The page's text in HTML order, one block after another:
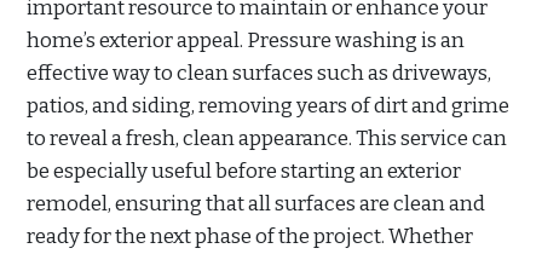
important resource to maintain or enhance your
home’s exterior appeal. Pressure washing is an
effective way to clean surfaces such as driveways,
patios, and siding, removing years of dirt and grime
to reveal a fresh, clean appearance. This service can
be especially useful before starting an exterior
remodel, ensuring that all surfaces are clean and
ready for the next phase of the project. Whether